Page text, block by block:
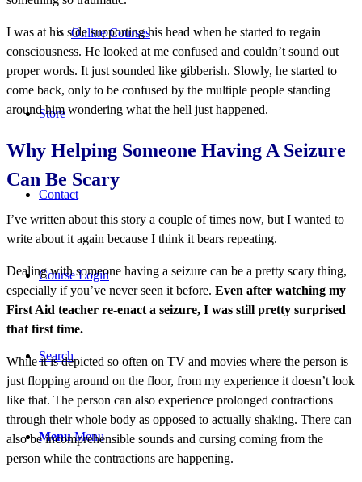
Online Courses
Store
Contact
Course Login
Search
Menu Menu
I was at his side supporting his head when he started to regain
consciousness. He looked at me confused and couldn’t sound out
proper words. It just sounded like gibberish. Slowly, he started to
come back, only to be confused by the multiple people standing
around him wondering what the hell just happened.
Why Helping Someone Having A Seizure
Can Be Scary
I’ve written about this story a couple of times now, but I wanted to
write about it again because I think it bears repeating.
Dealing with someone having a seizure can be a pretty scary thing,
especially if you’ve never seen it before. Even after watching my
First Aid teacher re-enact a seizure, I was still pretty surprised
that first time.
While it is depicted so often on TV and movies where the person is
just flopping around on the floor, from my experience it doesn’t look
like that. The person can also experience prolonged contractions
through their whole body as opposed to actually shaking. There can
also be incomprehensible sounds and cursing coming from the
person while the contractions are happening.